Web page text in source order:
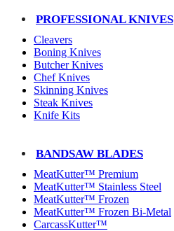
PROFESSIONAL KNIVES
Cleavers
Boning Knives
Butcher Knives
Chef Knives
Skinning Knives
Steak Knives
Knife Kits
BANDSAW BLADES
MeatKutter™ Premium
MeatKutter™ Stainless Steel
MeatKutter™ Frozen
MeatKutter™ Frozen Bi-Metal
CarcassKutter™